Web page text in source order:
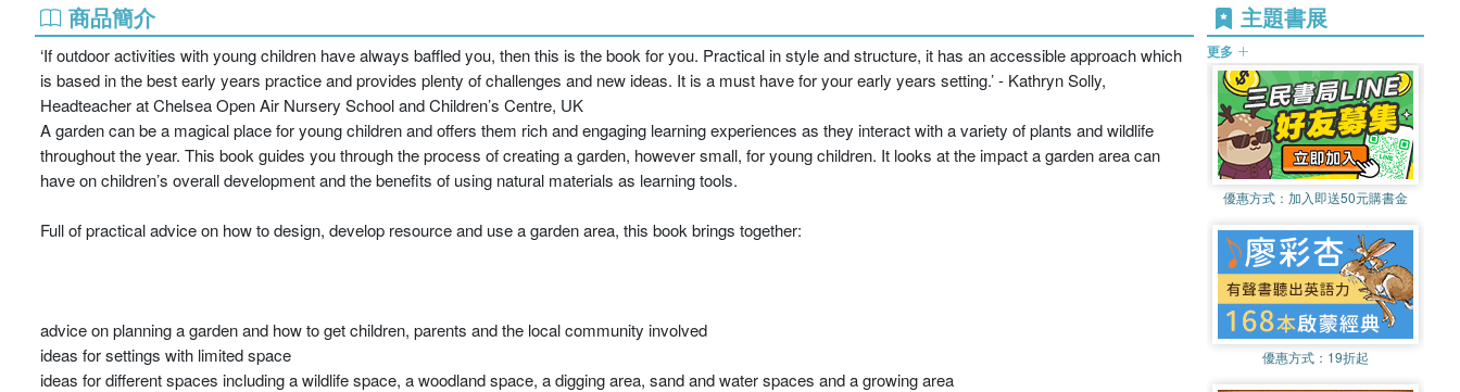
商品簡介
‘If outdoor activities with young children have always baffled you, then this is the book for you. Practical in style and structure, it has an accessible approach which
is based in the best early years practice and provides plenty of challenges and new ideas. It is a must have for your early years setting.’ - Kathryn Solly,
Headteacher at Chelsea Open Air Nursery School and Children’s Centre, UK
A garden can be a magical place for young children and offers them rich and engaging learning experiences as they interact with a variety of plants and wildlife
throughout the year. This book guides you through the process of creating a garden, however small, for young children. It looks at the impact a garden area can
have on children’s overall development and the benefits of using natural materials as learning tools.
Full of practical advice on how to design, develop resource and use a garden area, this book brings together:
advice on planning a garden and how to get children, parents and the local community involved
ideas for settings with limited space
ideas for different spaces including a wildlife space, a woodland space, a digging area, sand and water spaces and a growing area
主題書展
更多
優惠方式： 加入即送50元購書金
優惠方式： 19折起